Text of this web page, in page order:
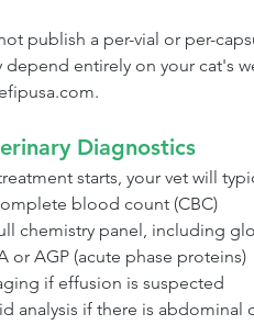
publish a per-vial or per-
depend entirely on your cat's
Diagnostics
starts, your vet will
blood count (CBC)
chemistry panel, including
or AGP (acute phase proteins)
if effusion is suspected
analysis if there is abdominal